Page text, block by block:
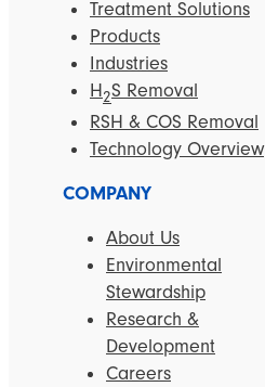
Treatment Solutions
Products
Industries
H2S Removal
RSH & COS Removal
Technology Overview
COMPANY
About Us
Environmental
Stewardship
Research &
Development
Careers